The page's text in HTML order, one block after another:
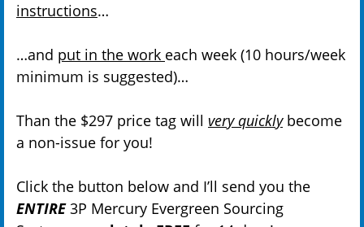
instructions…
…and put in the work each week (10 hours/week
minimum is suggested)…
Than the $297 price tag will very quicklybecome
a non-issue for you!
Click the button below and I’ll send you the
ENTIRE3P Mercury Evergreen Sourcing